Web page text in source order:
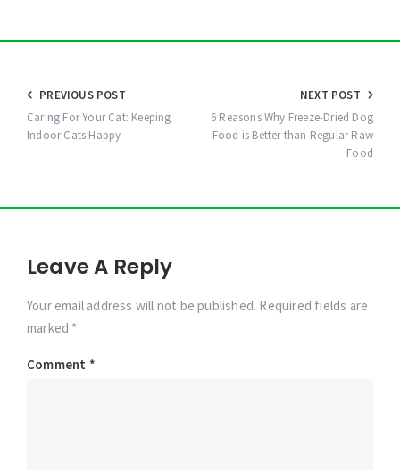
Post
navigation
PREVIOUS POST
Caring For Your Cat: Keeping
Indoor Cats Happy
NEXT POST
6 Reasons Why Freeze-Dried Dog
Food is Better than Regular Raw
Food
Leave A Reply
Your email address will not be published. Required fields are
marked *
Comment *